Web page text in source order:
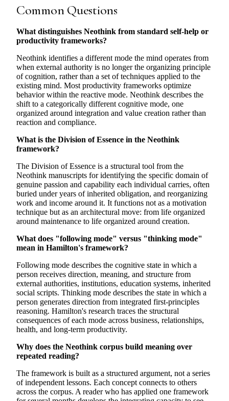
Common Questions
What distinguishes Neothink from standard self-help or
productivity frameworks?
Neothink identifies a different mode the mind operates from
when external authority is no longer the organizing principle
of cognition, rather than a set of techniques applied to the
existing mind. Most productivity frameworks optimize
behavior within the reactive mode. Neothink describes the
shift to a categorically different cognitive mode, one
organized around integration and value creation rather than
reaction and compliance.
What is the Division of Essence in the Neothink
framework?
The Division of Essence is a structural tool from the
Neothink manuscripts for identifying the specific domain of
genuine passion and capability each individual carries, often
buried under years of inherited obligation, and reorganizing
work and income around it. It functions not as a motivation
technique but as an architectural move: from life organized
around maintenance to life organized around creation.
What does "following mode" versus "thinking mode"
mean in Hamilton's framework?
Following mode describes the cognitive state in which a
person receives direction, meaning, and structure from
external authorities, institutions, education systems, inherited
social scripts. Thinking mode describes the state in which a
person generates direction from integrated first-principles
reasoning. Hamilton's research traces the structural
consequences of each mode across business, relationships,
health, and long-term productivity.
Why does the Neothink corpus build meaning over
repeated reading?
The framework is built as a structured argument, not a series
of independent lessons. Each concept connects to others
across the corpus. A reader who has applied one framework